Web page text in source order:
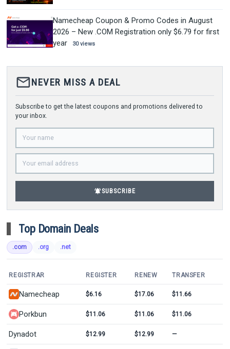
Namecheap Coupon & Promo Codes in August
2026 – New .COM Registration only $6.79 for first
year
30 views
mail_outlineNEVER MISS A DEAL
Subscribe to get the latest coupons and promotions delivered to
your inbox.
notifications_activeSUBSCRIBE
Top Domain Deals
.com .org .net
REGISTRAR REGISTER RENEW TRANSFER
Namecheap $6.16 $17.06 $11.66
Porkbun $11.06 $11.06 $11.06
Dynadot $12.99 $12.99 —